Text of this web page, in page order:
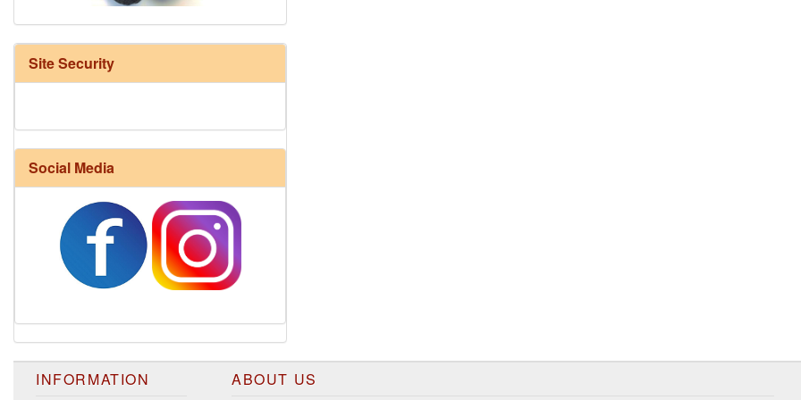
Harrisville Fall Color Pack
Site Security
Social Media
INFORMATION ABOUT US